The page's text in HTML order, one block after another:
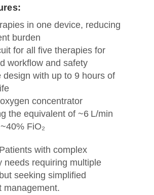
in one device, reducing
burden
for all five therapies for
workflow and safety
design with up to 9 hours of
concentrator
the equivalent of ~6 L/min
FiO₂
Patients with complex
needs requiring multiple
seeking simplified
management.